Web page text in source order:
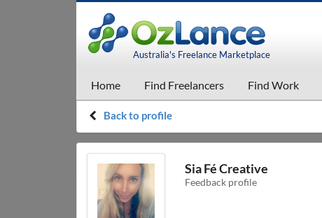
Australia's Freelance Marketplace
Home Find Freelancers Find Work
Back to profile
Sia Fé Creative
Feedback profile